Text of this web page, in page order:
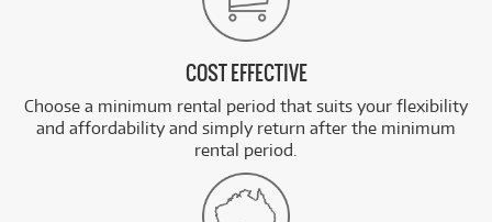
COST EFFECTIVE
Choose a minimum rental period that suits your flexibility
and affordability and simply return after the minimum
rental period.